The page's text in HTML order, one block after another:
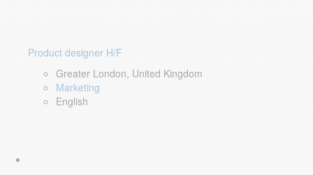
Product designer H/F
Greater London, United Kingdom
Marketing
English